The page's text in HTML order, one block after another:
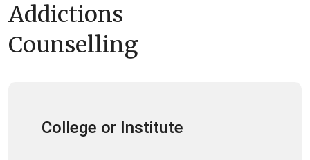
Addictions
Counselling
College or Institute